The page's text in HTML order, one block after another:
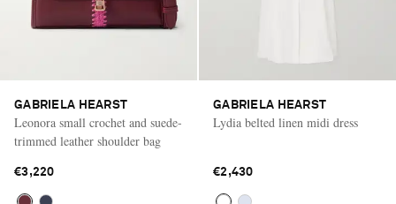
GABRIELA HEARST
Leonora small crochet and suede-
trimmed leather shoulder bag
€3,220
GABRIELA HEARST
Lydia belted linen midi dress
€2,430